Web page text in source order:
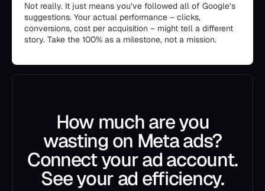
Not really. It just means you’ve followed all of Google’s
suggestions. Your actual performance – clicks,
conversions, cost per acquisition – might tell a different
story. Take the 100% as a milestone, not a mission.
How much are you
wasting on Meta ads?
Connect your ad account.
See your ad efficiency.